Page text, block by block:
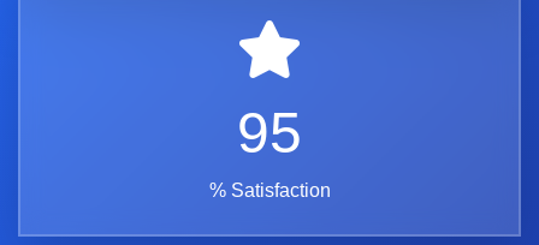
95
% Satisfaction